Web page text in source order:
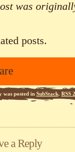
was
posts.
was posted in SubStack. RSS
a Reply